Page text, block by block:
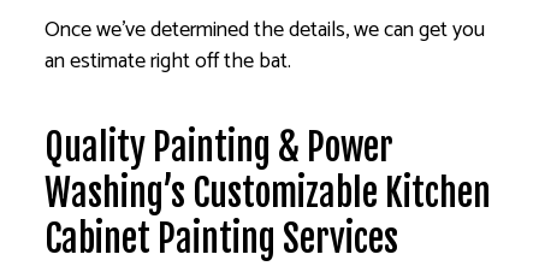
Once we’ve determined the details, we can get you
an estimate right off the bat.
Quality Painting & Power
Washing’s Customizable Kitchen
Cabinet Painting Services